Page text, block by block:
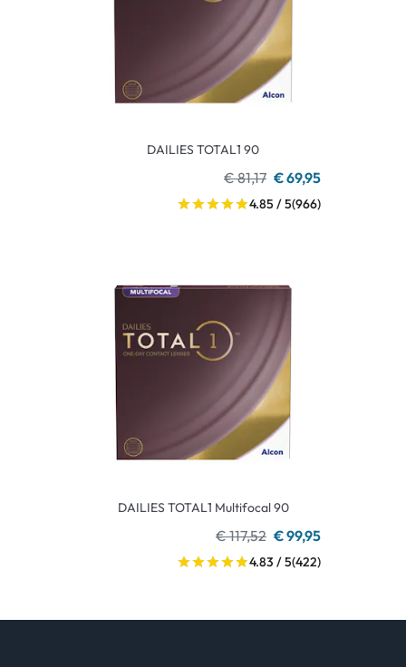
DAILIES TOTAL1 90
€ 81,17 € 69,95
4.85 / 5(966)
DAILIES TOTAL1 Multifocal 90
€ 117,52 € 99,95
4.83 / 5(422)